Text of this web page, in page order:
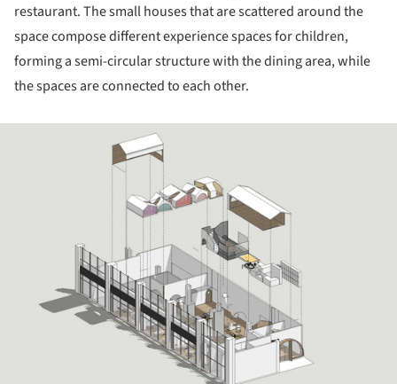
restaurant. The small houses that are scattered around the
space compose different experience spaces for children,
forming a semi-circular structure with the dining area, while
the spaces are connected to each other.